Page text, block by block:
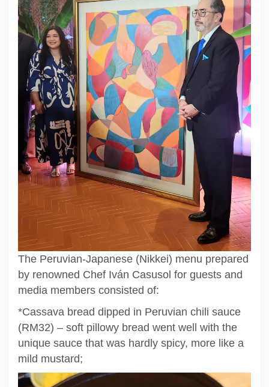
The Peruvian-Japanese (Nikkei) menu prepared
by renowned Chef Iván Casusol for guests and
media members consisted of:
*Cassava bread dipped in Peruvian chili sauce
(RM32) – soft pillowy bread went well with the
unique sauce that was hardly spicy, more like a
mild mustard;